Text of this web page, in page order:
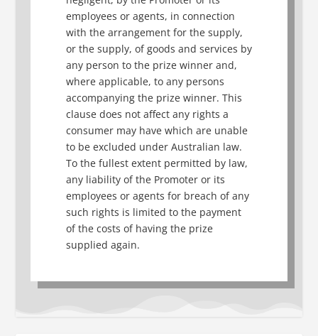
employees or agents, in connection
with the arrangement for the supply,
or the supply, of goods and services by
any person to the prize winner and,
where applicable, to any persons
accompanying the prize winner. This
clause does not affect any rights a
consumer may have which are unable
to be excluded under Australian law.
To the fullest extent permitted by law,
any liability of the Promoter or its
employees or agents for breach of any
such rights is limited to the payment
of the costs of having the prize
supplied again.